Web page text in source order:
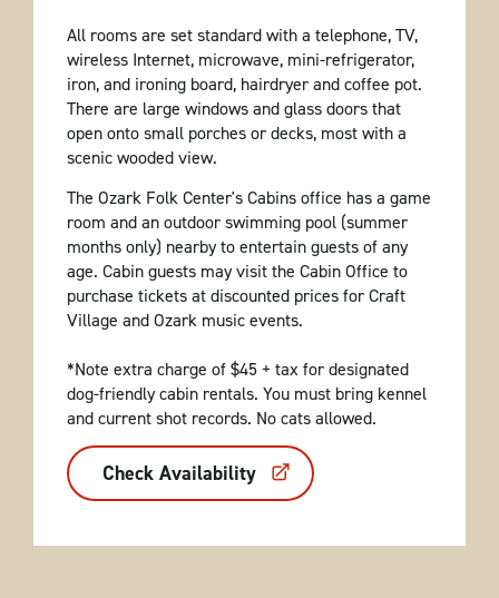
All rooms are set standard with a telephone, TV,
wireless Internet, microwave, mini-refrigerator,
iron, and ironing board, hairdryer and coffee pot.
There are large windows and glass doors that
open onto small porches or decks, most with a
scenic wooded view.
The Ozark Folk Center's Cabins office has a game
room and an outdoor swimming pool (summer
months only) nearby to entertain guests of any
age. Cabin guests may visit the Cabin Office to
purchase tickets at discounted prices for Craft
Village and Ozark music events.
*Note extra charge of $45 + tax for designated
dog-friendly cabin rentals. You must bring kennel
and current shot records. No cats allowed.
Check Availability